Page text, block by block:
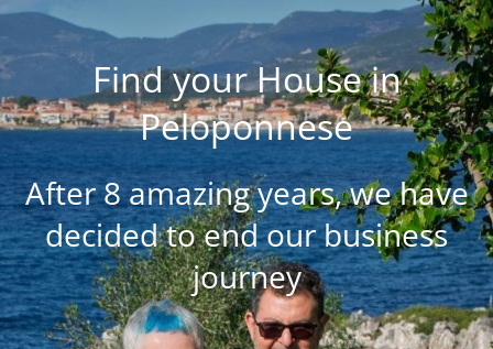
Find your House in
Peloponnese
After 8 amazing years, we have
decided to end our business
journey